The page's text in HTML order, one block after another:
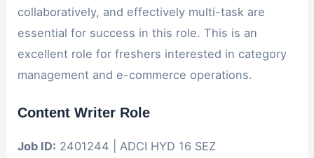
collaboratively, and effectively multi-task are
essential for success in this role. This is an
excellent role for freshers interested in category
management and e-commerce operations.
Content Writer Role
Job ID: 2401244 | ADCI HYD 16 SEZ